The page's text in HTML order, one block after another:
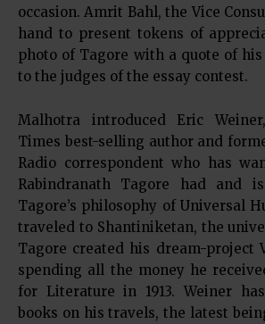
occasion. Amrit Bahl, the Vice
hand to present tokens of
photo of Tagore with a quote of
to the judges of the essay contest.
Malhotra introduced Eric
Times best-selling author and
Radio correspondent who has
Rabindranath Tagore had and
Tagore’s philosophy of Universal
traveled to Shantiniketan, the
Tagore created his dream-project
spending all the money he
for Literature in 1913. Weiner
books on his travels, the latest